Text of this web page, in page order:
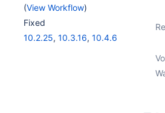
(View Workflow)
Fixed
10.2.25, 10.3.16, 10.4.6